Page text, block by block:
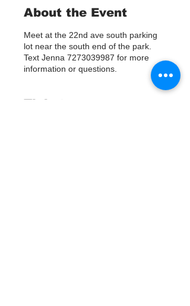
About the Event
Meet at the 22nd ave south parking
lot near the south end of the park.
Text Jenna 7273039987 for more
information or questions.
Tickets